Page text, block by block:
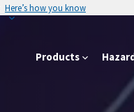
Here’s how you know
Products